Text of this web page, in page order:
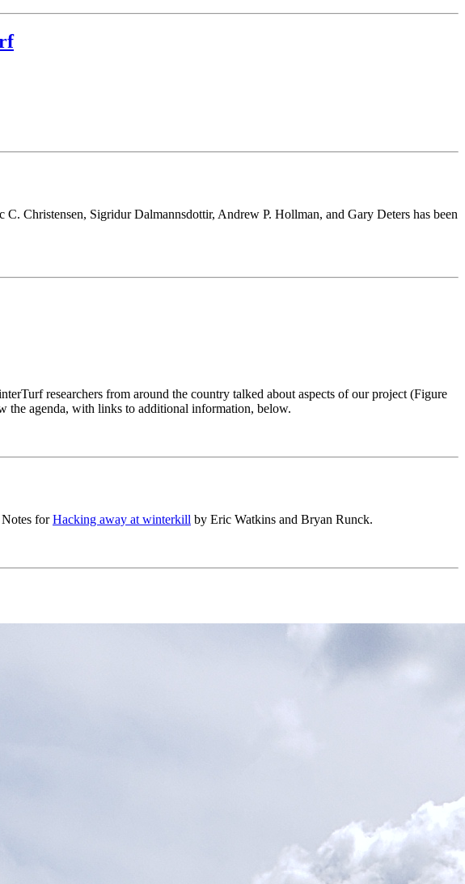
Christensen, Sigridur Dalmannsdottir, Andrew P. Hollman, and Gary Deters has been
researchers from around the country talked about aspects of our project (Figure
the agenda, with links to additional information, below.
forHacking away at winterkill by Eric Watkins and Bryan Runck.